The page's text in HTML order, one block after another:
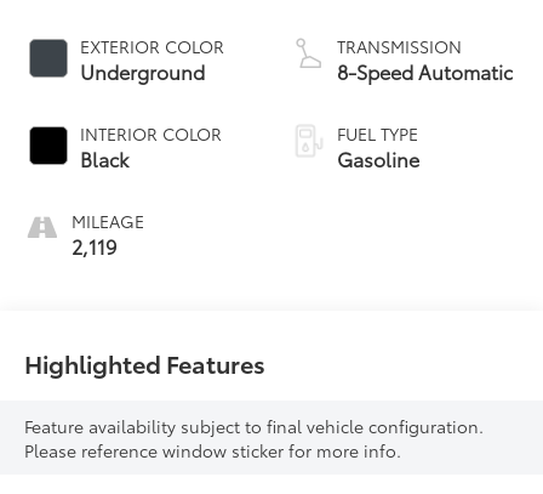
EXTERIOR COLOR
Underground
INTERIOR COLOR
Black
MILEAGE
2,119
TRANSMISSION
8-Speed Automatic
FUEL TYPE
Gasoline
Highlighted Features
Feature availability subject to final vehicle configuration.
Please reference window sticker for more info.